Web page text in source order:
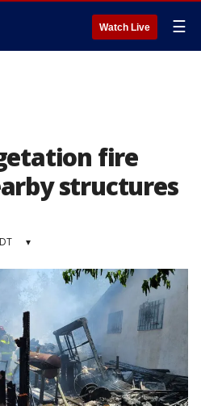
Watch Live ☰
fire
structures
▾